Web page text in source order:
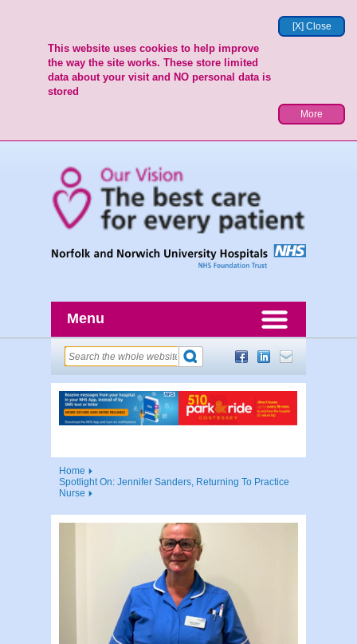
[X] Close
This website uses cookies to help improve
the way the site works. These store limited
data about your visit and NO personal data is
stored
More
Menu
Home
Spotlight On: Jennifer Sanders, Returning To Practice
Nurse